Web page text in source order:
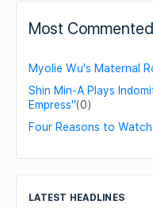
Most
Myolie Wu's Maternal
Shin Min-A Plays
Empress"(0)
Four Reasons to
LATEST HEADLINES